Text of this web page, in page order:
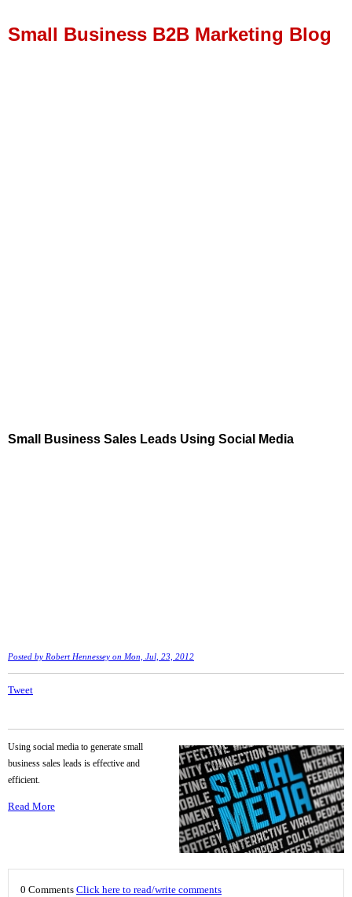
Small Business B2B Marketing Blog
Small Business Sales Leads Using Social Media
Posted by Robert Hennessey on Mon, Jul, 23, 2012
Tweet
Using social media to generate small
business sales leads is effective and
efficient.
Read More
0 Comments Click here to read/write comments